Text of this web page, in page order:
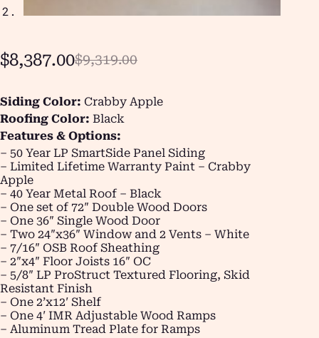
$9,319.00
$8,387.00
Siding Color: Crabby Apple
Roofing Color: Black
Features & Options:
– 50 Year LP SmartSide Panel Siding
– Limited Lifetime Warranty Paint – Crabby
Apple
– 40 Year Metal Roof – Black
– One set of 72″ Double Wood Doors
– One 36″ Single Wood Door
– Two 24″x36″ Window and 2 Vents – White
– 7/16″ OSB Roof Sheathing
– 2″x4″ Floor Joists 16″ OC
– 5/8″ LP ProStruct Textured Flooring, Skid
Resistant Finish
– One 2’x12′ Shelf
– One 4′ IMR Adjustable Wood Ramps
– Aluminum Tread Plate for Ramps